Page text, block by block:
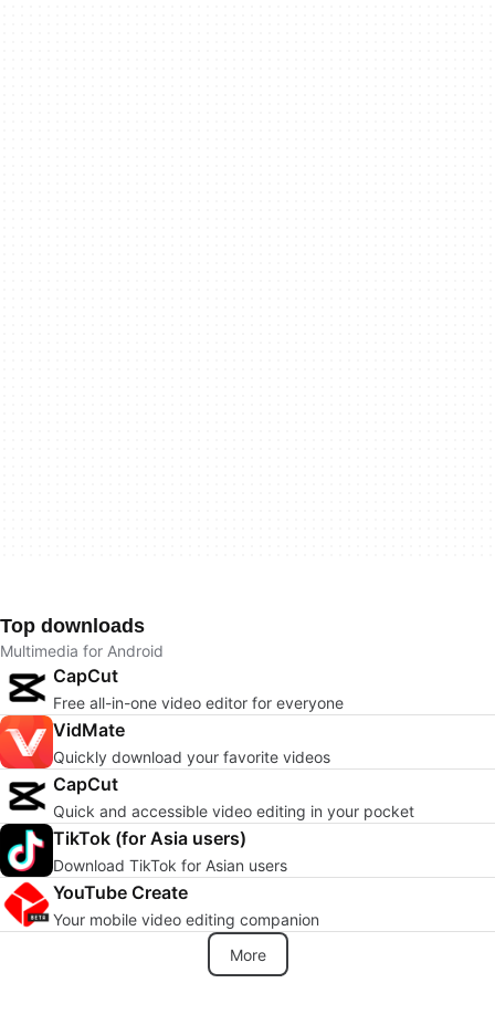
Top downloads
Multimedia for Android
CapCut
Free all-in-one video editor for everyone
VidMate
Quickly download your favorite videos
CapCut
Quick and accessible video editing in your pocket
TikTok (for Asia users)
Download TikTok for Asian users
YouTube Create
Your mobile video editing companion
More